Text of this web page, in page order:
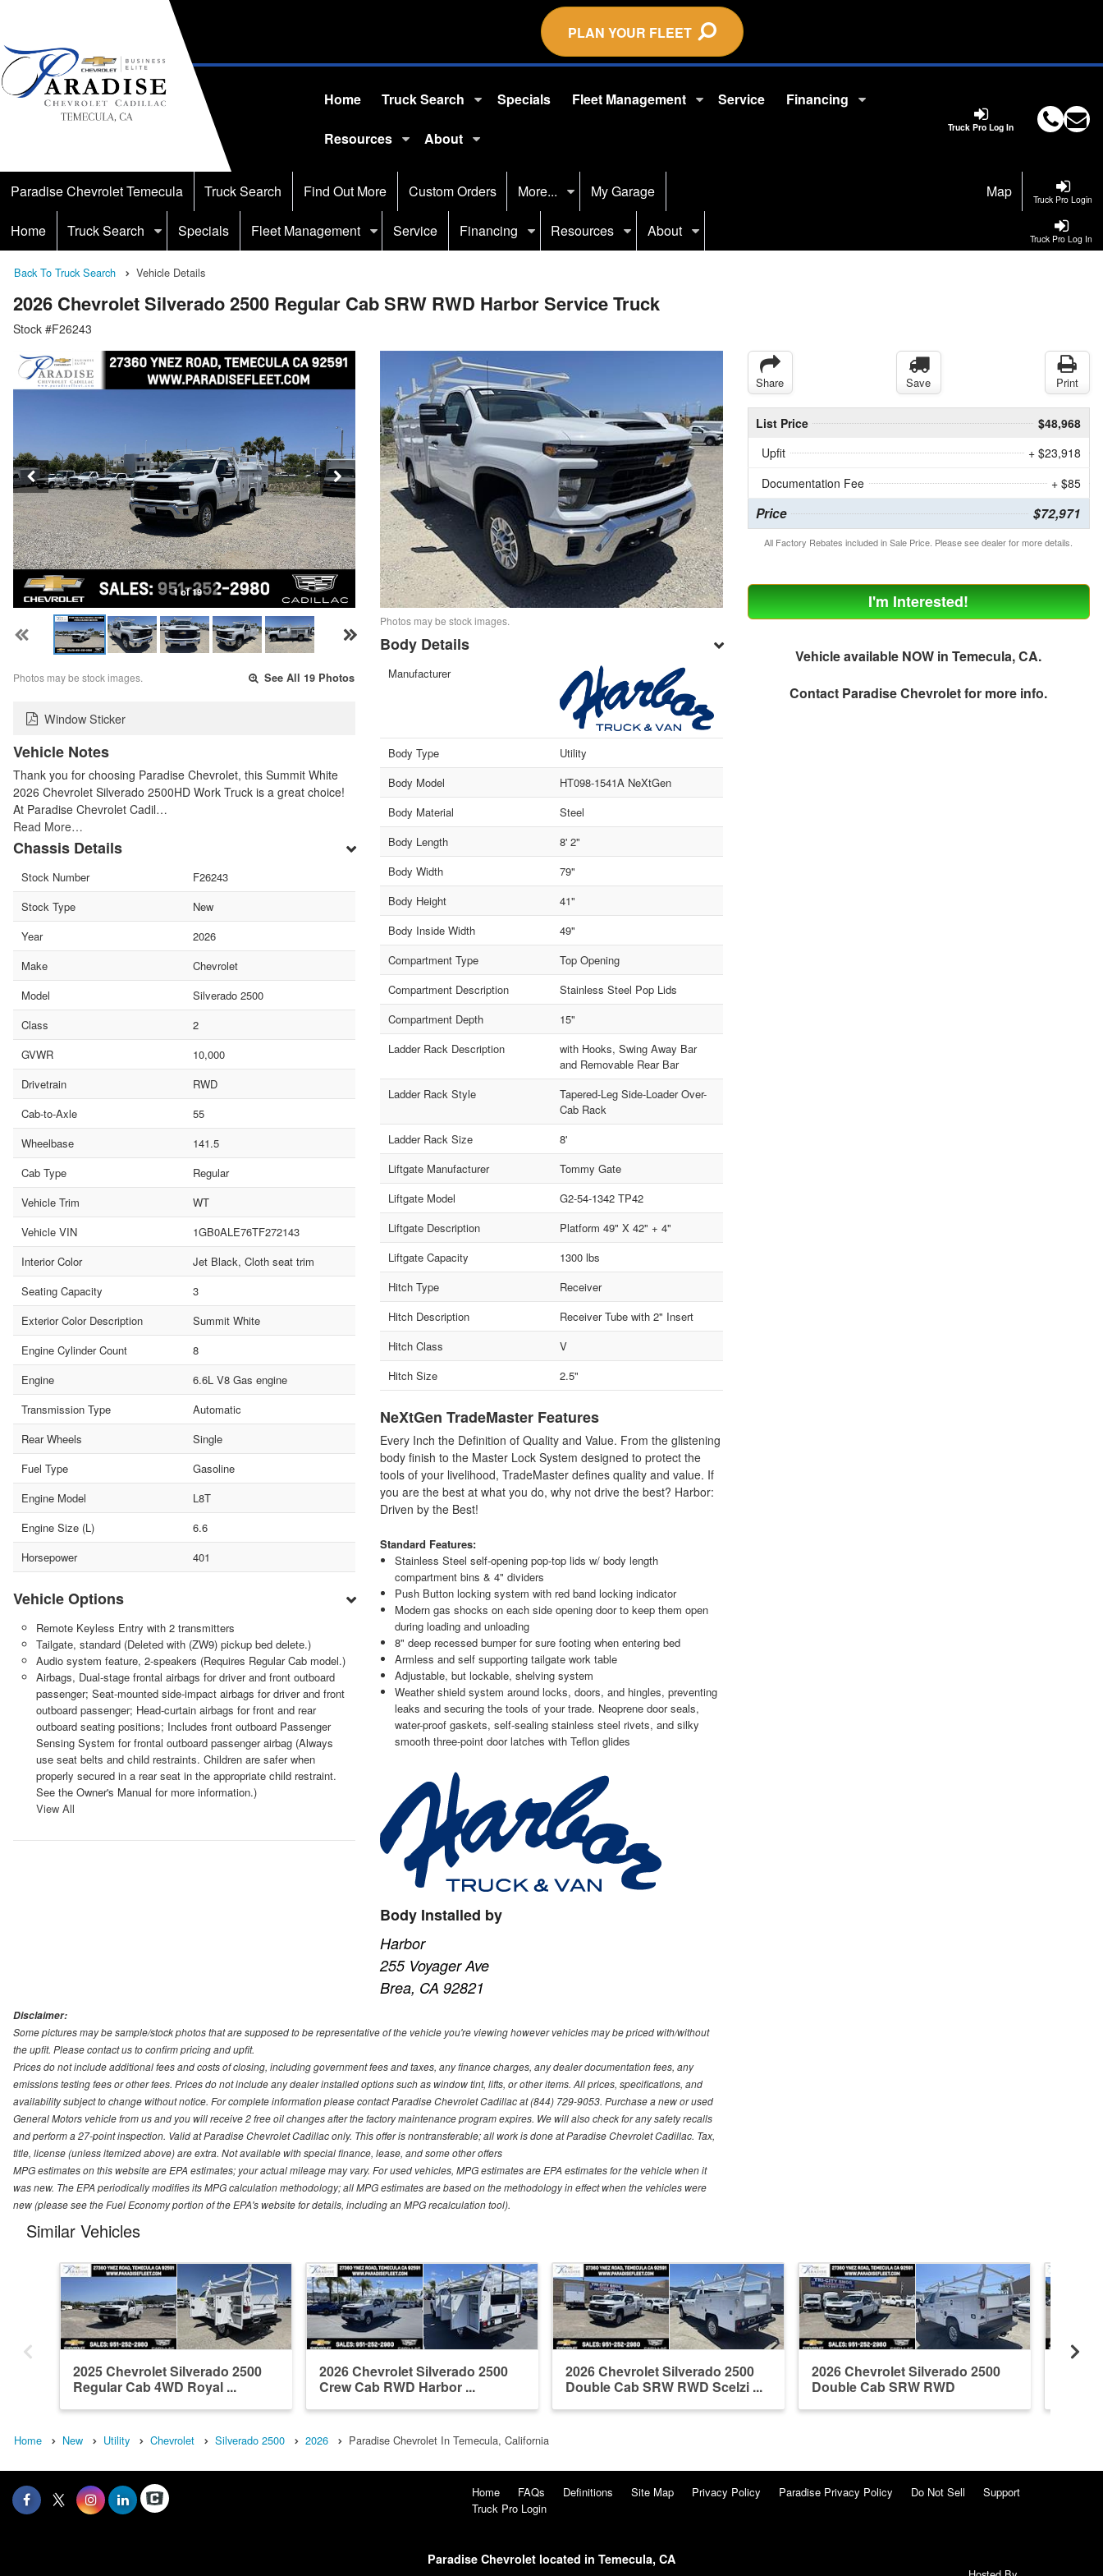
PLAN YOUR FLEET
Truck Pro Log In
Home Truck Search Specials Fleet Management Service Financing
Resources About
Truck Pro Login
Paradise Chevrolet Temecula Truck Search Find Out More Custom Orders More... My Garage Map
Truck Pro Log In
Home Truck Search Specials Fleet Management Service Financing Resources About
Back To Truck Search Vehicle Details
2026 Chevrolet Silverado 2500 Regular Cab SRW RWD Harbor Service Truck
Stock #F26243
1 of 19
Photos may be stock images. See All 19 Photos
Window Sticker
Vehicle Notes
Thank you for choosing Paradise Chevrolet, this Summit White
2026 Chevrolet Silverado 2500HD Work Truck is a great choice!
At Paradise Chevrolet Cadil…
Read More…
Chassis Details
Stock Number
F26243
Stock Type
New
Year
2026
Make
Chevrolet
Model
Silverado 2500
Class
2
GVWR
10,000
Drivetrain
RWD
Cab-to-Axle
55
Wheelbase
141.5
Cab Type
Regular
Vehicle Trim
WT
Vehicle VIN
1GB0ALE76TF272143
Interior Color
Jet Black, Cloth seat trim
Seating Capacity
3
Exterior Color Description
Summit White
Engine Cylinder Count
8
Engine
6.6L V8 Gas engine
Transmission Type
Automatic
Rear Wheels
Single
Fuel Type
Gasoline
Engine Model
L8T
Engine Size (L)
6.6
Horsepower
401
Vehicle Options
Remote Keyless Entry with 2 transmitters
Tailgate, standard (Deleted with (ZW9) pickup bed delete.)
Audio system feature, 2-speakers (Requires Regular Cab model.)
Airbags, Dual-stage frontal airbags for driver and front outboard
passenger; Seat-mounted side-impact airbags for driver and front
outboard passenger; Head-curtain airbags for front and rear
outboard seating positions; Includes front outboard Passenger
Sensing System for frontal outboard passenger airbag (Always
use seat belts and child restraints. Children are safer when
properly secured in a rear seat in the appropriate child restraint.
See the Owner's Manual for more information.)
View All
Photos may be stock images.
Body Details
Manufacturer
Body Type
Utility
Body Model
HT098-1541A NeXtGen
Body Material
Steel
Body Length
8' 2"
Body Width
79"
Body Height
41"
Body Inside Width
49"
Compartment Type
Top Opening
Compartment Description
Stainless Steel Pop Lids
Compartment Depth
15"
Ladder Rack Description
with Hooks, Swing Away Bar
and Removable Rear Bar
Ladder Rack Style
Tapered-Leg Side-Loader Over-
Cab Rack
Ladder Rack Size
8'
Liftgate Manufacturer
Tommy Gate
Liftgate Model
G2-54-1342 TP42
Liftgate Description
Platform 49" X 42" + 4"
Liftgate Capacity
1300 lbs
Hitch Type
Receiver
Hitch Description
Receiver Tube with 2" Insert
Hitch Class
V
Hitch Size
2.5"
NeXtGen TradeMaster Features
Every Inch the Definition of Quality and Value. From the glistening
body finish to the Master Lock System designed to protect the
tools of your livelihood, TradeMaster defines quality and value. If
you are the best at what you do, why not drive the best? Harbor:
Driven by the Best!
Standard Features:
Stainless Steel self-opening pop-top lids w/ body length
compartment bins & 4" dividers
Push Button locking system with red band locking indicator
Modern gas shocks on each side opening door to keep them open
during loading and unloading
8" deep recessed bumper for sure footing when entering bed
Armless and self supporting tailgate work table
Adjustable, but lockable, shelving system
Weather shield system around locks, doors, and hingles, preventing
leaks and securing the tools of your trade. Neoprene door seals,
water-proof gaskets, self-sealing stainless steel rivets, and silky
smooth three-point door latches with Teflon glides
Body Installed by
Harbor
255 Voyager Ave
Brea, CA 92821
Share Save Print
List Price
$48,968
Upfit
+ $23,918
Documentation Fee
+ $85
Price $72,971
All Factory Rebates included in Sale Price. Please see dealer for more details.
I'm Interested!
Vehicle available NOW in Temecula, CA.
Contact Paradise Chevroletfor more info.
Disclaimer:
Some pictures may be sample/stock photos that are supposed to be representative of the vehicle you're viewing however vehicles may be priced with/without
the upfit. Please contact us to confirm pricing and upfit.
Prices do not include additional fees and costs of closing, including government fees and taxes, any finance charges, any dealer documentation fees, any
emissions testing fees or other fees. Prices do not include any dealer installed options such as window tint, lifts, or other items. All prices, specifications, and
availability subject to change without notice. For complete information please contact Paradise Chevrolet Cadillac at (844) 729-9053. Purchase a new or used
General Motors vehicle from us and you will receive 2 free oil changes after the factory maintenance program expires. We will also check for any safety recalls
and perform a 27-point inspection. Valid at Paradise Chevrolet Cadillac only. This offer is nontransferable; all work is done at Paradise Chevrolet Cadillac. Tax,
title, license (unless itemized above) are extra. Not available with special finance, lease, and some other offers
MPG estimates on this website are EPA estimates; your actual mileage may vary. For used vehicles, MPG estimates are EPA estimates for the vehicle when it
was new. The EPA periodically modifies its MPG calculation methodology; all MPG estimates are based on the methodology in effect when the vehicles were
new (please see the Fuel Economy portion of the EPA's website for details, including an MPG recalculation tool).
Similar Vehicles
2025 Chevrolet Silverado 2500
Regular Cab 4WD Royal ...
2026 Chevrolet Silverado 2500
Crew Cab RWD Harbor ...
2026 Chevrolet Silverado 2500
Double Cab SRW RWD Scelzi ...
2026 Chevrolet Silverado 2500
Double Cab SRW RWD
Home New Utility Chevrolet Silverado 2500 2026 Paradise Chevrolet In Temecula, California
Home FAQs Definitions Site Map Privacy Policy Paradise Privacy Policy Do Not Sell
Support
Truck Pro Login
Paradise Chevrolet located in Temecula, CA